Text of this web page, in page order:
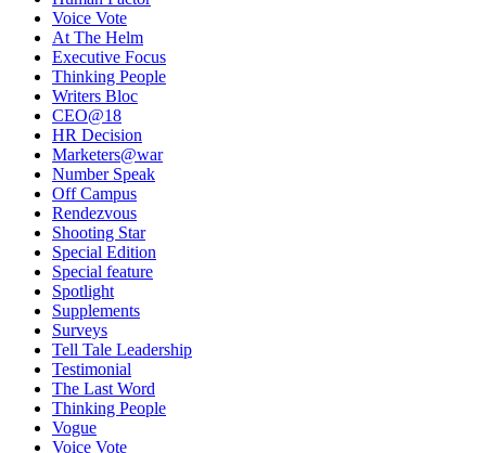
Voice Vote
At The Helm
Executive Focus
Thinking People
Writers Bloc
CEO@18
HR Decision
Marketers@war
Number Speak
Off Campus
Rendezvous
Shooting Star
Special Edition
Special feature
Spotlight
Supplements
Surveys
Tell Tale Leadership
Testimonial
The Last Word
Thinking People
Vogue
Voice Vote